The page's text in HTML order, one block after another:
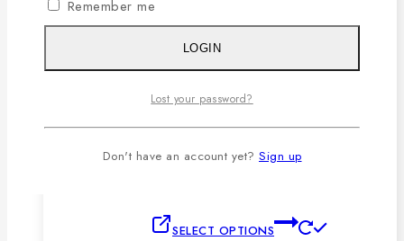
🔸100% color guarantee.
after repeated washing.
🔸Packing after thorough quality
checking by our own QC.
SELECT OPTIONS
Remember me
LOGIN
Lost your password?
Don't have an account yet? Sign up